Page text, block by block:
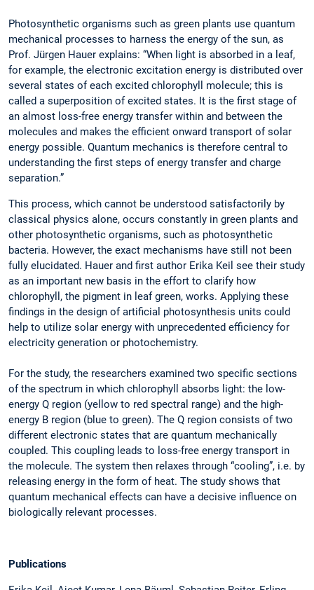
Photosynthetic organisms such as green plants use quantum
mechanical processes to harness the energy of the sun, as
Prof. Jürgen Hauer explains: “When light is absorbed in a leaf,
for example, the electronic excitation energy is distributed over
several states of each excited chlorophyll molecule; this is
called a superposition of excited states. It is the first stage of
an almost loss-free energy transfer within and between the
molecules and makes the efficient onward transport of solar
energy possible. Quantum mechanics is therefore central to
understanding the first steps of energy transfer and charge
separation.”
This process, which cannot be understood satisfactorily by
classical physics alone, occurs constantly in green plants and
other photosynthetic organisms, such as photosynthetic
bacteria. However, the exact mechanisms have still not been
fully elucidated. Hauer and first author Erika Keil see their study
as an important new basis in the effort to clarify how
chlorophyll, the pigment in leaf green, works. Applying these
findings in the design of artificial photosynthesis units could
help to utilize solar energy with unprecedented efficiency for
electricity generation or photochemistry.
For the study, the researchers examined two specific sections
of the spectrum in which chlorophyll absorbs light: the low-
energy Q region (yellow to red spectral range) and the high-
energy B region (blue to green). The Q region consists of two
different electronic states that are quantum mechanically
coupled. This coupling leads to loss-free energy transport in
the molecule. The system then relaxes through “cooling”, i.e. by
releasing energy in the form of heat. The study shows that
quantum mechanical effects can have a decisive influence on
biologically relevant processes.
Publications